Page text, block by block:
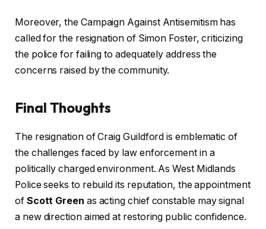
Moreover, the Campaign Against Antisemitism has
called for the resignation of Simon Foster, criticizing
the police for failing to adequately address the
concerns raised by the community.
Final Thoughts
The resignation of Craig Guildford is emblematic of
the challenges faced by law enforcement in a
politically charged environment. As West Midlands
Police seeks to rebuild its reputation, the appointment
of Scott Green as acting chief constable may signal
a new direction aimed at restoring public confidence.